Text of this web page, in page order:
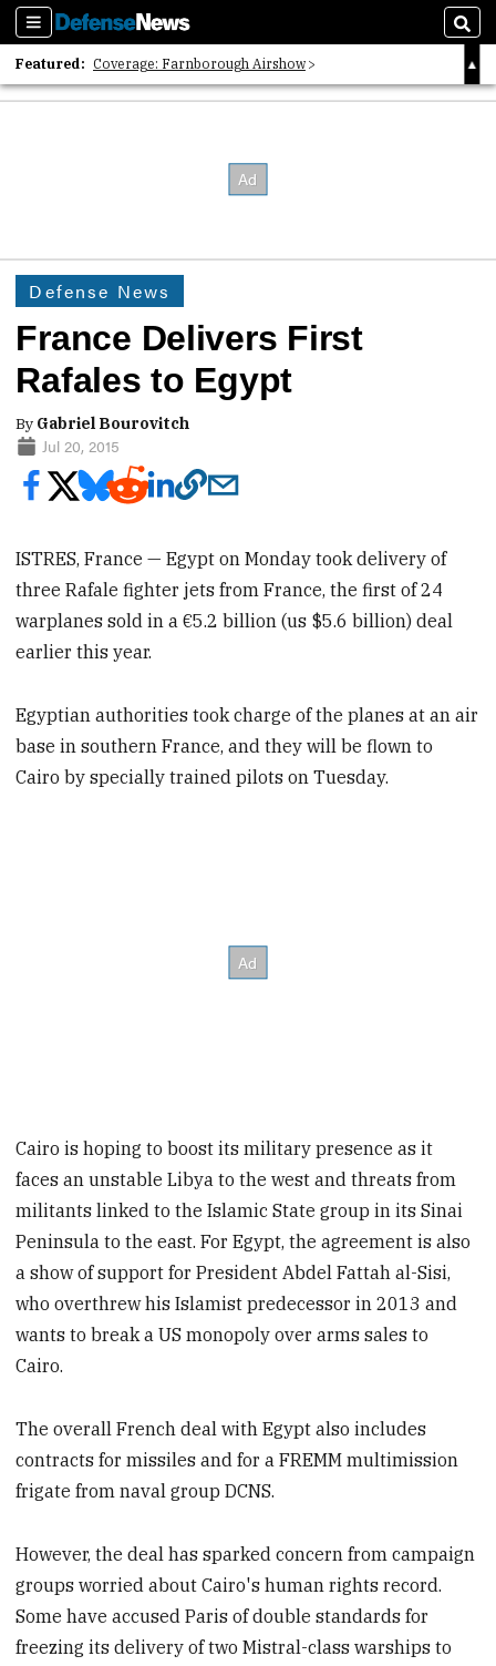
Sections
Featured: Coverage: Farnborough Airshow
2026 Strategic Architects List
Defense News
France Delivers First
Rafales to Egypt
By Gabriel Bourovitch
Jul 20, 2015
ISTRES, France — Egypt on Monday took delivery of
three Rafale fighter jets from France, the first of 24
warplanes sold in a €5.2 billion (us $5.6 billion) deal
earlier this year.
Egyptian authorities took charge of the planes at an air
base in southern France, and they will be flown to
Cairo by specially trained pilots on Tuesday.
Cairo is hoping to boost its military presence as it
faces an unstable Libya to the west and threats from
militants linked to the Islamic State group in its Sinai
Peninsula to the east. For Egypt, the agreement is also
a show of support for President Abdel Fattah al-Sisi,
who overthrew his Islamist predecessor in 2013 and
wants to break a US monopoly over arms sales to
Cairo.
The overall French deal with Egypt also includes
contracts for missiles and for a FREMM multimission
frigate from naval group DCNS.
However, the deal has sparked concern from campaign
groups worried about Cairo's human rights record.
Some have accused Paris of double standards for
freezing its delivery of two Mistral-class warships to